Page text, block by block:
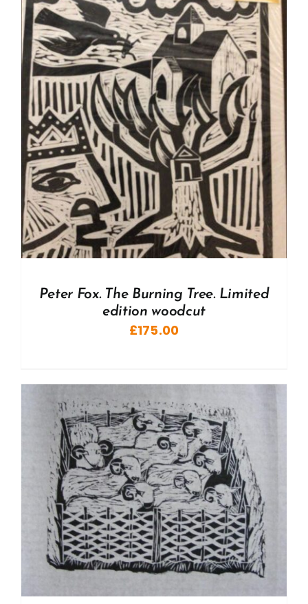
Peter Fox. The Burning Tree. Limited
edition woodcut
£175.00